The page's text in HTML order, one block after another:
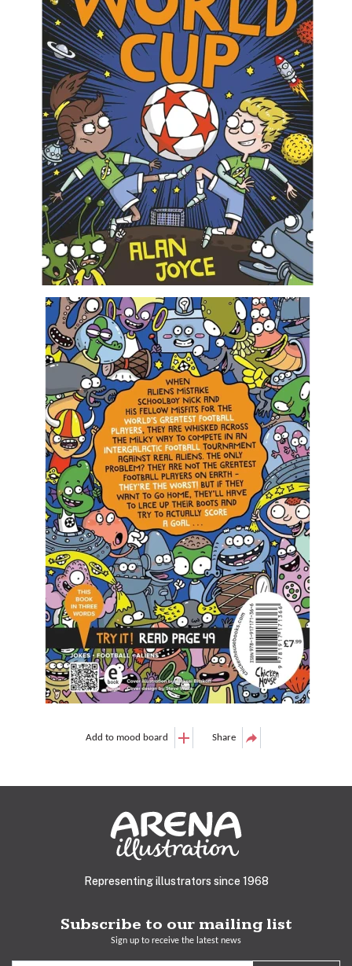
Add to mood board Share
Representing illustrators since 1968
Subscribe to our mailing list
Sign up to receive the latest news